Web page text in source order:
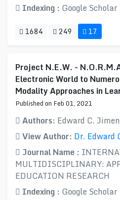
Indexing : Google Scholar
1684 249 17
Project N.E.W. -
Electronic World to
Modality Approaches in
Published on Feb 01, 2021
Authors: Edward C.
View Author: Dr. Edward
Journal Name :
MULTIDISCIPLINARY:
EDUCATION RESEARCH
Indexing : Google Scholar